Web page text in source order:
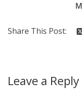
Share This Post:
Leave a Reply